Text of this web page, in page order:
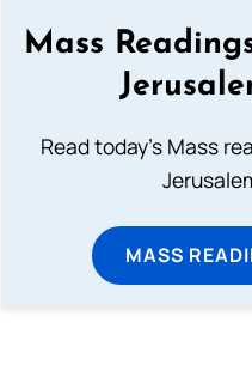
Mass
Read today's Mass
MASS